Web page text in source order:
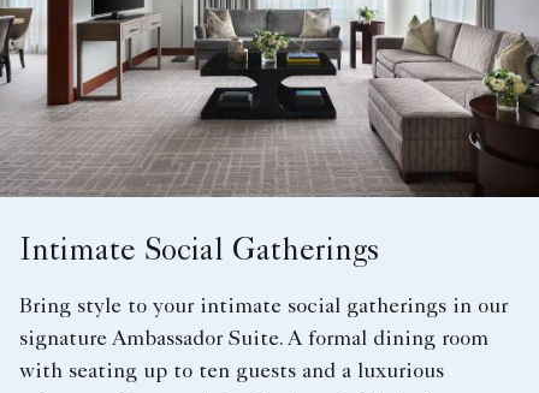
Intimate Social Gatherings
Bring style to your intimate social gatherings in our
signature Ambassador Suite. A formal dining room
with seating up to ten guests and a luxurious